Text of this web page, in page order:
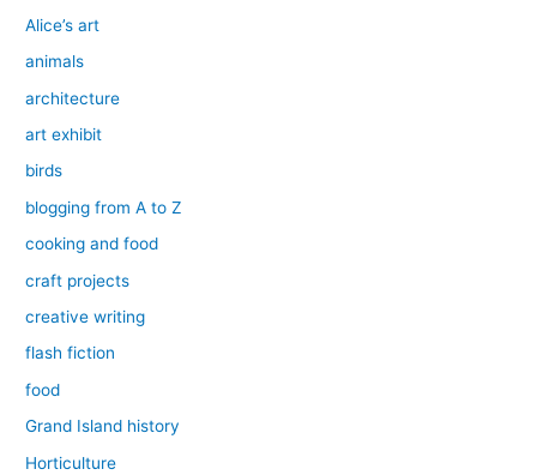
Alice’s art
animals
architecture
art exhibit
birds
blogging from A to Z
cooking and food
craft projects
creative writing
flash fiction
food
Grand Island history
Horticulture